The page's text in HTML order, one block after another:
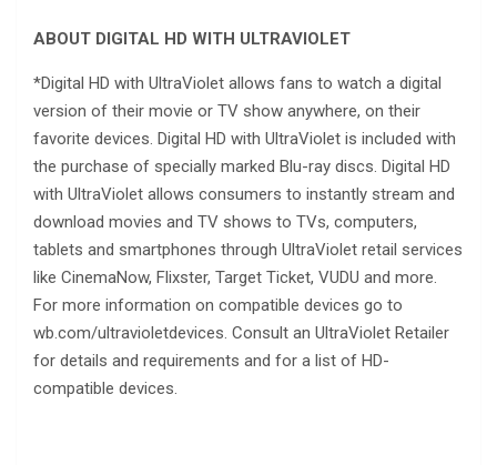
ABOUT DIGITAL HD WITH ULTRAVIOLET
*Digital HD with UltraViolet allows fans to watch a digital
version of their movie or TV show anywhere, on their
favorite devices. Digital HD with UltraViolet is included with
the purchase of specially marked Blu-ray discs. Digital HD
with UltraViolet allows consumers to instantly stream and
download movies and TV shows to TVs, computers,
tablets and smartphones through UltraViolet retail services
like CinemaNow, Flixster, Target Ticket, VUDU and more.
For more information on compatible devices go to
wb.com/ultravioletdevices. Consult an UltraViolet Retailer
for details and requirements and for a list of HD-
compatible devices.